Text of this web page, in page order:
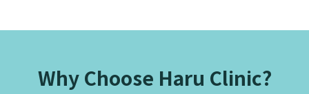
Why Choose Haru Clinic?